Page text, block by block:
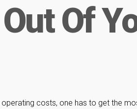
Of
operating costs, one has to get the